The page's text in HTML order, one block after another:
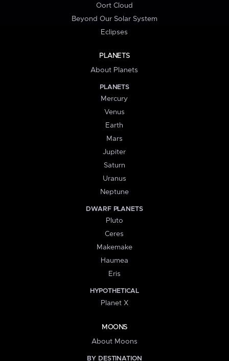
Oort Cloud
Beyond Our Solar System
Eclipses
PLANETS
About Planets
PLANETS
Mercury
Venus
Earth
Mars
Jupiter
Saturn
Uranus
Neptune
DWARF PLANETS
Pluto
Ceres
Makemake
Haumea
Eris
HYPOTHETICAL
Planet X
MOONS
About Moons
BY DESTINATION